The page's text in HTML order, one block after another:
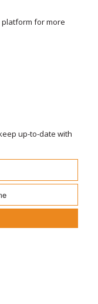
platform for more
up-to-date with